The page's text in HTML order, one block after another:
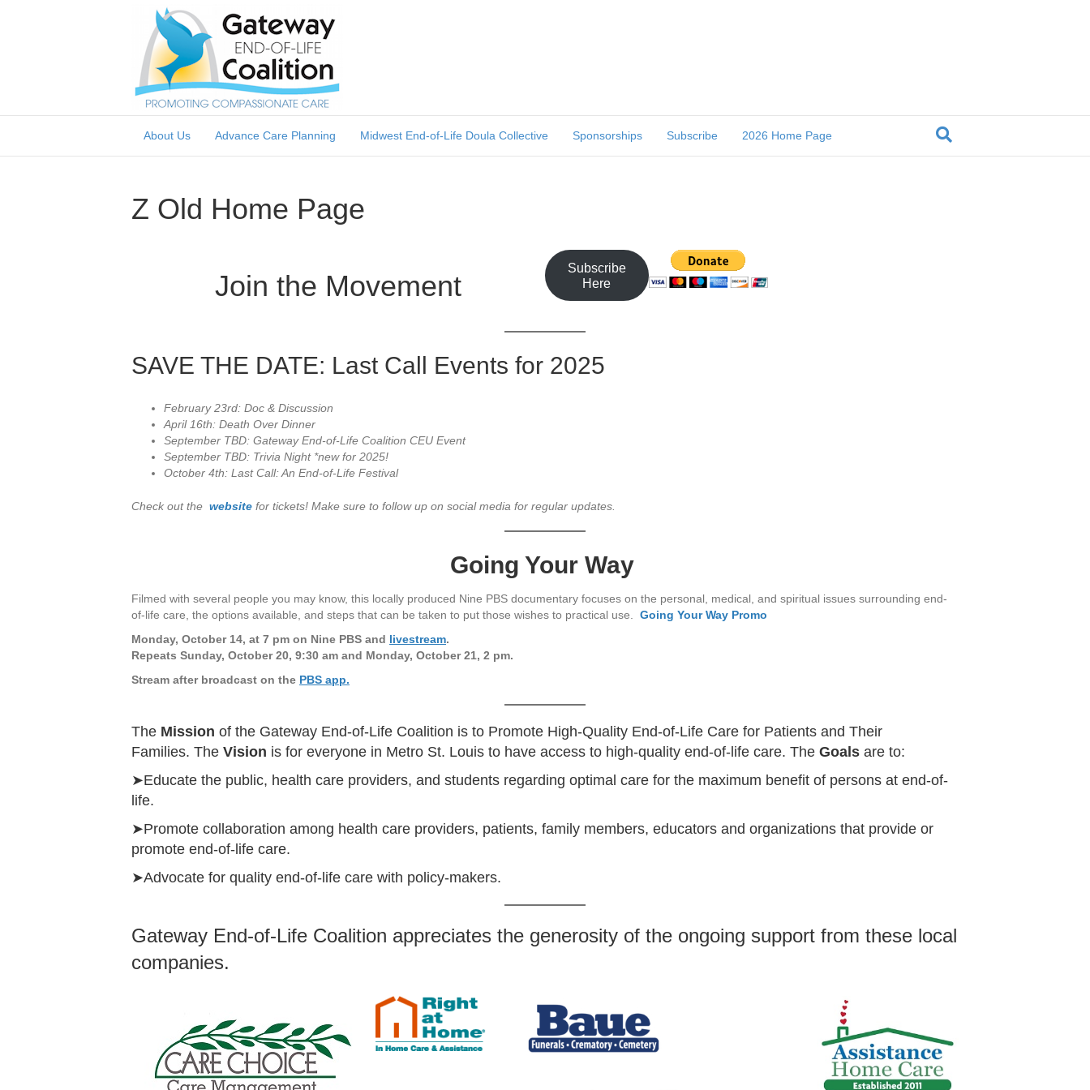
About Us Advance Care Planning Midwest End-of-Life Doula Collective Sponsorships Subscribe 2026 Home Page
Z Old Home Page
Join the Movement
Subscribe
Here
SAVE THE DATE: Last Call Events for 2025
February 23rd: Doc & Discussion
April 16th: Death Over Dinner
September TBD: Gateway End-of-Life Coalition CEU Event
September TBD: Trivia Night *new for 2025!
October 4th: Last Call: An End-of-Life Festival
Check out the website for tickets! Make sure to follow up on social media for regular updates.
Going Your Way
Filmed with several people you may know, this locally produced Nine PBS documentary focuses on the personal, medical, and spiritual issues surrounding end-
of-life care, the options available, and steps that can be taken to put those wishes to practical use. Going Your Way Promo
Monday, October 14, at 7 pm on Nine PBS and livestream.
Repeats Sunday, October 20, 9:30 am and Monday, October 21, 2 pm.
Stream after broadcast on the PBS app.
The Mission of the Gateway End-of-Life Coalition is to Promote High-Quality End-of-Life Care for Patients and Their
Families. The Vision is for everyone in Metro St. Louis to have access to high-quality end-of-life care. The Goals are to:
➤Educate the public, health care providers, and students regarding optimal care for the maximum benefit of persons at end-of-
life.
➤Promote collaboration among health care providers, patients, family members, educators and organizations that provide or
promote end-of-life care.
➤Advocate for quality end-of-life care with policy-makers.
Gateway End-of-Life Coalition appreciates the generosity of the ongoing support from these local
companies.